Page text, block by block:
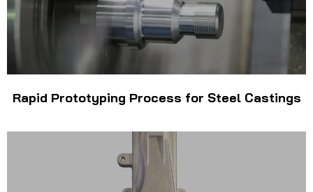
Rapid Prototyping Process for Steel Castings